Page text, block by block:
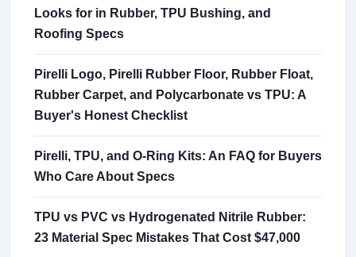
Looks for in Rubber, TPU Bushing, and
Roofing Specs
Pirelli Logo, Pirelli Rubber Floor, Rubber Float,
Rubber Carpet, and Polycarbonate vs TPU: A
Buyer's Honest Checklist
Pirelli, TPU, and O-Ring Kits: An FAQ for Buyers
Who Care About Specs
TPU vs PVC vs Hydrogenated Nitrile Rubber:
23 Material Spec Mistakes That Cost $47,000